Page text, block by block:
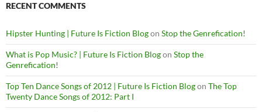
RECENT COMMENTS
Hipster Hunting | Future Is Fiction Blogon Stop the Genrefication!
What is Pop Music? | Future Is Fiction Blogon Stop the
Genrefication!
Top Ten Dance Songs of 2012 | Future Is Fiction Blogon The Top
Twenty Dance Songs of 2012: Part I